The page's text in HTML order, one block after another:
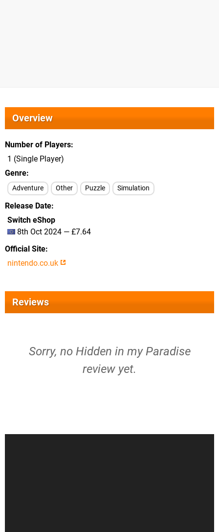
Overview
Number of Players
1 (Single Player)
Genre
Adventure Other Puzzle Simulation
Release Date
Switch eShop
8th Oct 2024 — £7.64
Official Site
nintendo.co.uk
Reviews
Sorry, no Hidden in my Paradise
review yet.